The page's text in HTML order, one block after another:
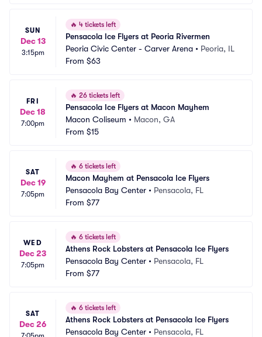
SUN
Dec 13
3:15pm
🔥 4 tickets left
Pensacola Ice Flyers at Peoria Rivermen
Peoria Civic Center - Carver Arena • Peoria, IL
From $63
FRI
Dec 18
7:00pm
🔥 26 tickets left
Pensacola Ice Flyers at Macon Mayhem
Macon Coliseum • Macon, GA
From $15
SAT
Dec 19
7:05pm
🔥 6 tickets left
Macon Mayhem at Pensacola Ice Flyers
Pensacola Bay Center • Pensacola, FL
From $77
WED
Dec 23
7:05pm
🔥 6 tickets left
Athens Rock Lobsters at Pensacola Ice Flyers
Pensacola Bay Center • Pensacola, FL
From $77
SAT
Dec 26
🔥 6 tickets left
Athens Rock Lobsters at Pensacola Ice Flyers
Pensacola Bay Center • Pensacola, FL